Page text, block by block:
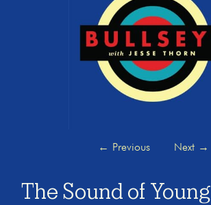
← Previous Next →
The Sound of Young